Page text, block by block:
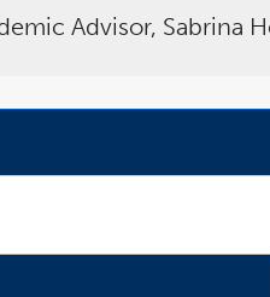
Advisor, Sabrina